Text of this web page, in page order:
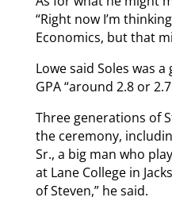
“Right now I’m
Economics, but that
Lowe said Soles was
GPA “around 2.8 or
Three generations of
the ceremony,
Sr., a big man who
at Lane College in
of Steven,” he said.